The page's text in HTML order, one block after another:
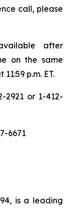
call, please
after
on the same
p.m. ET.
2921 or 1-412-
6671
is a leading